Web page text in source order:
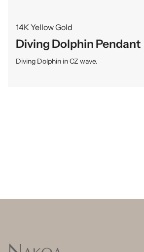
14K Yellow Gold
Diving Dolphin Pendant
Diving Dolphin in CZ wave.